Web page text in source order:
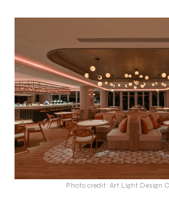
Photo credit: Art Light Design